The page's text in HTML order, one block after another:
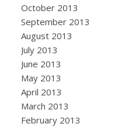
October 2013
September 2013
August 2013
July 2013
June 2013
May 2013
April 2013
March 2013
February 2013